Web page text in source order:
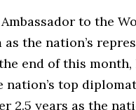
to the
the nation’s
end of this
nation’s top
2.5 years as the